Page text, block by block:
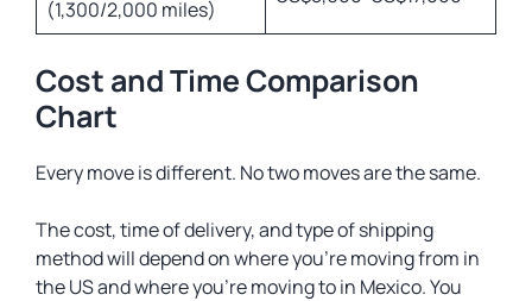
(1,300/2,000 miles)
Cost and Time Comparison
Chart
Every move is different. No two moves are the same.
The cost, time of delivery, and type of shipping
method will depend on where you’re moving from in
the US and where you’re moving to in Mexico. You